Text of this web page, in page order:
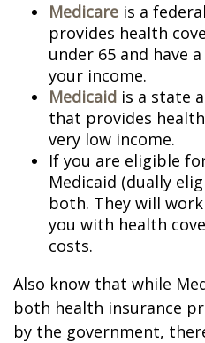
Medicare is a
provides health
under 65 and have
your income.
Medicaid is a state
that provides
very low income.
If you are eligible
Medicaid (dually
both. They will
you with health
costs.
Also know that while
both health insurance
by the government,